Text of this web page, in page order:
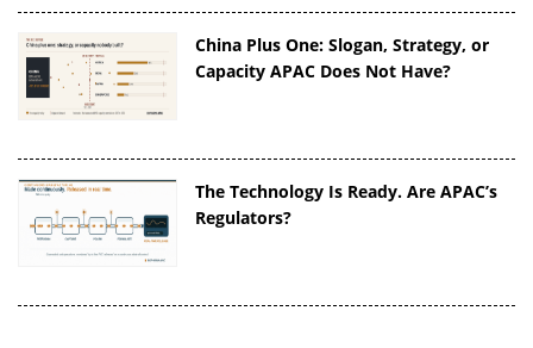
China Plus One: Slogan, Strategy, or
Capacity APAC Does Not Have?
The Technology Is Ready. Are APAC’s
Regulators?